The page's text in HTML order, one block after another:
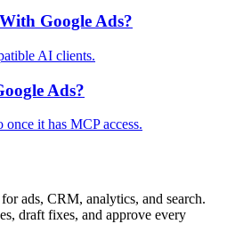
Google Ads?
AI clients.
Ads?
it has MCP access.
ads, CRM, analytics, and search.
draft fixes, and approve every